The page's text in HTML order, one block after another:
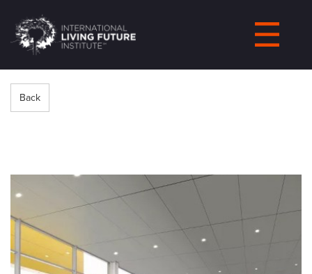
LIVING-
FUTURE.ORG
Back